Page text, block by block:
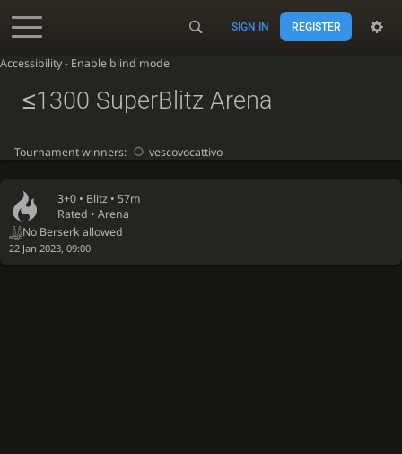
Accessibility - Enable blind mode
SIGN IN REGISTER
3+0 • Blitz • 57m
Rated • Arena
No Berserk allowed
22 Jan 2023, 09:00
≤1300 SuperBlitz Arena
Tournament winners: vescovocattivo